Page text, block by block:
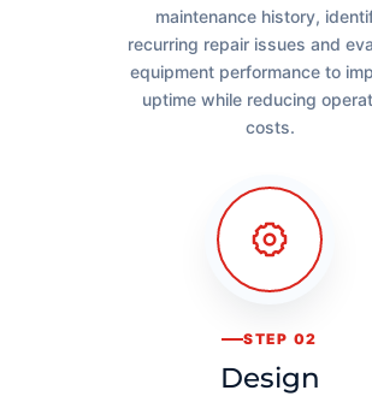
maintenance history,
recurring repair issues and
equipment performance to
uptime while reducing
costs.
STEP 02
Design